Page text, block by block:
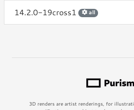
14.2.0-19cross1 all
3D renders are artist renderings, for